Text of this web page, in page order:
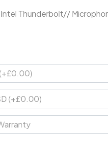
Thunderbolt//